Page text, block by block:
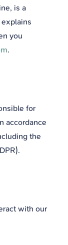
is a
you
.
for
accordance
the
with our